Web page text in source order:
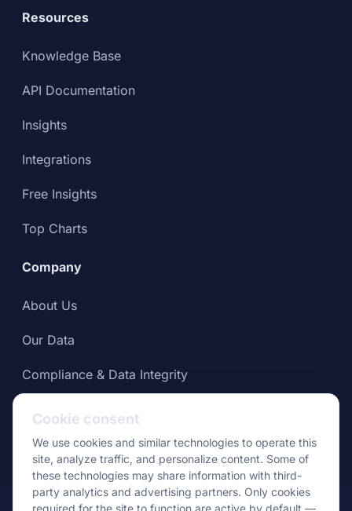
Resources
Knowledge Base
API Documentation
Insights
Integrations
Free Insights
Top Charts
Company
About Us
Our Data
Compliance & Data Integrity
© Apptopia 2026
Cookie consent
We use cookies and similar technologies to operate this
site, analyze traffic, and personalize content. Some of
these technologies may share information with third-
party analytics and advertising partners. Only cookies
required for the site to function are active by default —